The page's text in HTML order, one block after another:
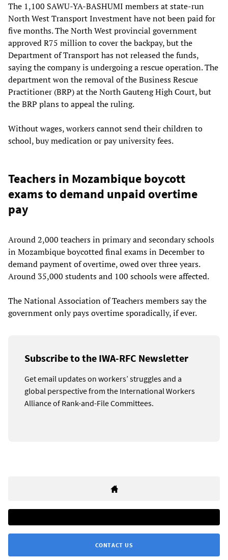
The 1,100 SAWU-YA-BASHUMI members at state-run
North West Transport Investment have not been paid for
five months. The North West provincial government
approved R75 million to cover the backpay, but the
Department of Transport has not released the funds,
saying the company is undergoing a rescue operation. The
department won the removal of the Business Rescue
Practitioner (BRP) at the North Gauteng High Court, but
the BRP plans to appeal the ruling.
Without wages, workers cannot send their children to
school, buy medication or pay university fees.
Teachers in Mozambique boycott
exams to demand unpaid overtime
pay
Around 2,000 teachers in primary and secondary schools
in Mozambique boycotted final exams in December to
demand payment of overtime, owed over three years.
Around 35,000 students and 100 schools were affected.
The National Association of Teachers members say the
government only pays overtime sporadically, if ever.
Subscribe to the IWA-RFC Newsletter
Get email updates on workers’ struggles and a
global perspective from the International Workers
Alliance of Rank-and-File Committees.
CONTACT US